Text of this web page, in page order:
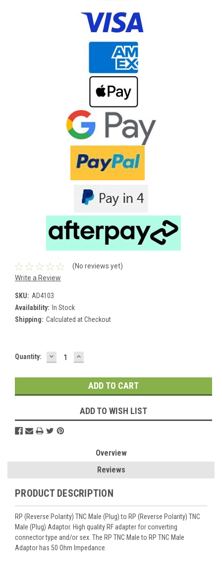
(No reviews yet)
Write a Review
SKU: AD4103
Availability: In Stock
Shipping: Calculated at Checkout
Current
Quantity: DECREASE
QUANTITY:
INCREASE
QUANTITY:
ADD TO WISH LIST
Overview
Reviews
PRODUCT DESCRIPTION
RP (Reverse Polarity) TNC Male (Plug) to RP (Reverse Polarity) TNC
Male (Plug) Adaptor. High quality RF adapter for converting
connector type and/or sex. The RP TNC Male to RP TNC Male
Adaptor has 50 Ohm Impedance.